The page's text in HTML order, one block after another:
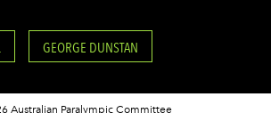
GEORGE DUNSTAN
Australian Paralympic Committee